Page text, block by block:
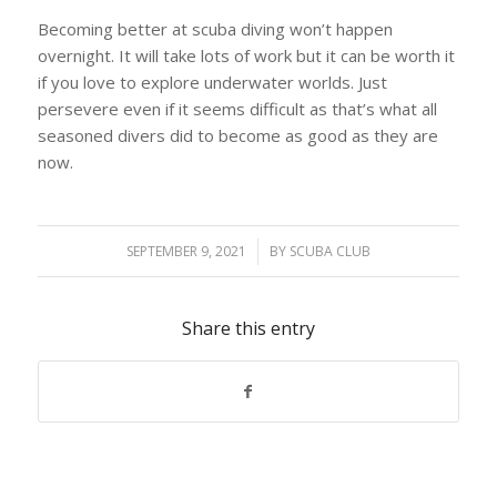
Becoming better at scuba diving won’t happen
overnight. It will take lots of work but it can be worth it
if you love to explore underwater worlds. Just
persevere even if it seems difficult as that’s what all
seasoned divers did to become as good as they are
now.
SEPTEMBER 9, 2021
/ BY SCUBA CLUB
Share this entry